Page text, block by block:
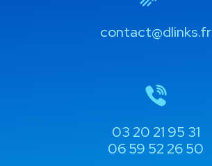
contact@dlinks.fr
03 20 21 95 31
06 59 52 26 50